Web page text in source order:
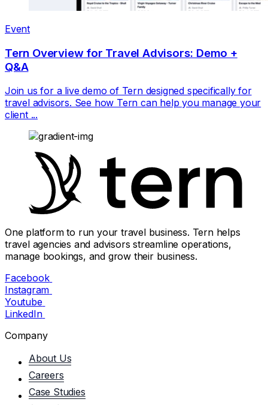
Event
Tern Overview for Travel Advisors: Demo +
Q&A
Join us for a live demo of Tern designed specifically for
travel advisors. See how Tern can help you manage your
client ...
One platform to run your travel business. Tern helps
travel agencies and advisors streamline operations,
manage bookings, and grow their business.
Facebook
Instagram
Youtube
LinkedIn
Company
About Us
Careers
Case Studies